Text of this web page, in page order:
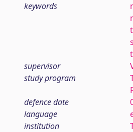
keywords
supervisor
study program
defence date
language
institution